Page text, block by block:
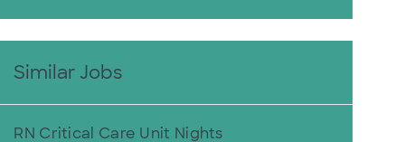
Similar Jobs
RN Critical Care Unit Nights